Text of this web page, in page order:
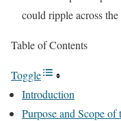
could ripple across
Table of Contents
Toggle
Introduction
Purpose and Scope